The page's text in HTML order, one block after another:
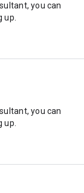
you can
up.
you can
up.